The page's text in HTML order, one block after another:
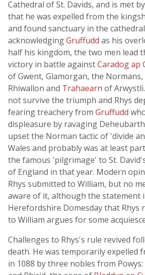
Cathedral of St. Davids, and is met
that he was expelled from the
and found sanctuary in the
acknowledgingGruffudd as his
half his kingdom, the two men lead
victory in battle againstCaradog ap
of Gwent, Glamorgan, the
Rhiwallon and Trahaearn of
not survive the triumph and Rhys
fearing treachery from Gruffudd
displeasure by ravaging
upset the Norman tactic of 'divide
Wales and probably was at least
the famous 'pilgrimage' to St.
of England in that year. Modern
Rhys submitted to William, but no
aware of it, although the statement
Herefordshire Domesday that Rhys
to William argues for some
Challenges to Rhys's rule revived
death. He was temporarily expelled
in 1088 by three nobles from